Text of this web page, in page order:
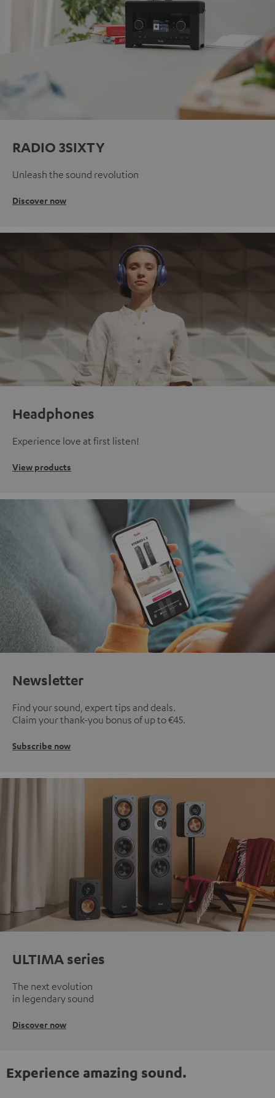
RADIO 3SIXTY
Unleash the sound revolution
Discover now
Headphones
Experience love at first listen!
View products
Newsletter
Find your sound, expert tips and deals.
Claim your thank-you bonus of up to €45.
Subscribe now
ULTIMA series
The next evolution
in legendary sound
Discover now
Experience amazing sound.